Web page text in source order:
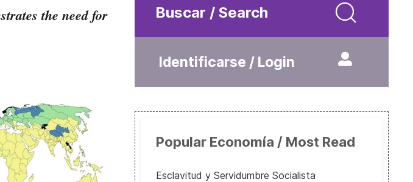
the need for
Buscar / Search
Identificarse / Login
Popular Economía / Most Read
Esclavitud y Servidumbre Socialista